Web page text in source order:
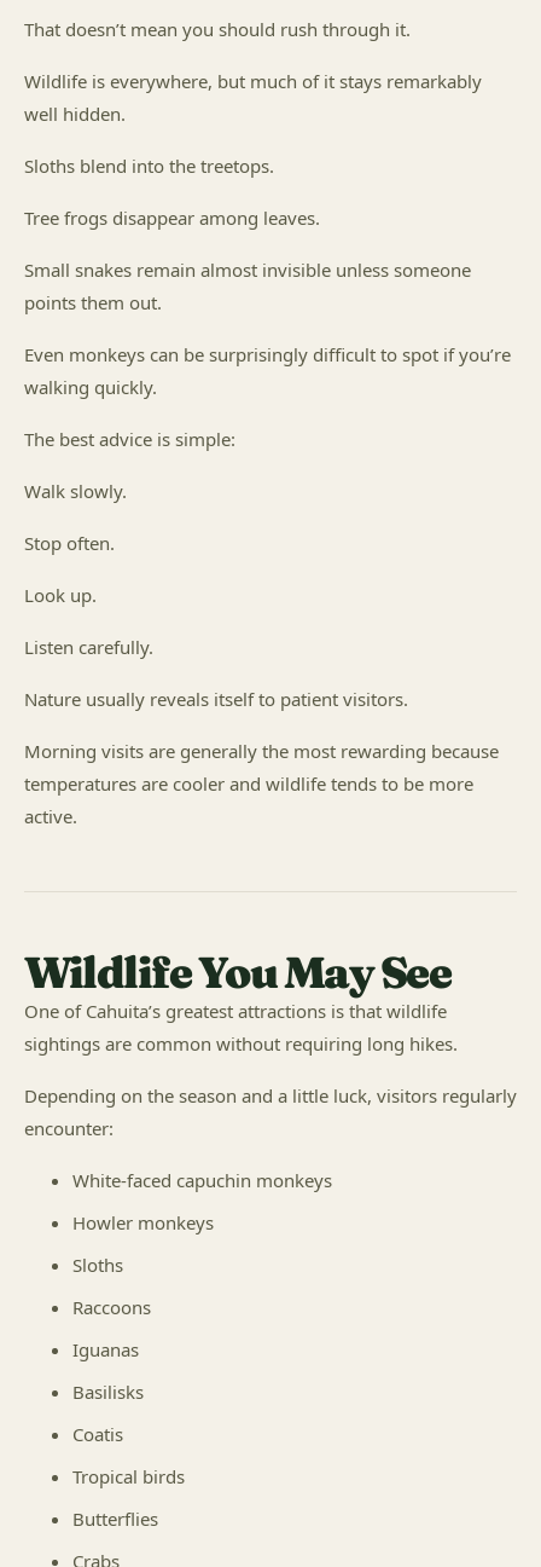
That doesn’t mean you should rush through it.
Wildlife is everywhere, but much of it stays remarkably
well hidden.
Sloths blend into the treetops.
Tree frogs disappear among leaves.
Small snakes remain almost invisible unless someone
points them out.
Even monkeys can be surprisingly difficult to spot if you’re
walking quickly.
The best advice is simple:
Walk slowly.
Stop often.
Look up.
Listen carefully.
Nature usually reveals itself to patient visitors.
Morning visits are generally the most rewarding because
temperatures are cooler and wildlife tends to be more
active.
Wildlife You May See
One of Cahuita’s greatest attractions is that wildlife
sightings are common without requiring long hikes.
Depending on the season and a little luck, visitors regularly
encounter:
White-faced capuchin monkeys
Howler monkeys
Sloths
Raccoons
Iguanas
Basilisks
Coatis
Tropical birds
Butterflies
Crabs